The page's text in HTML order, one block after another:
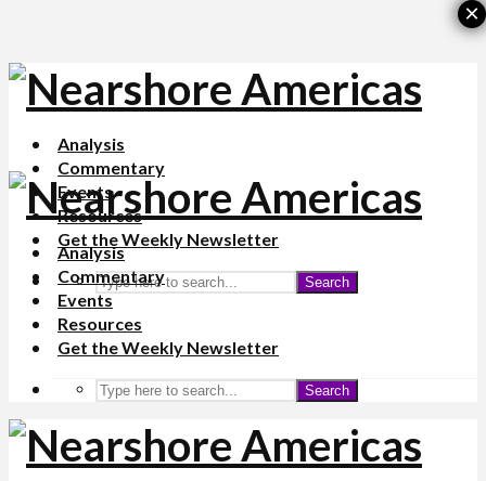
Analysis
Commentary
Events
Resources
Get the Weekly Newsletter
Search
Analysis
Commentary
Events
Resources
Get the Weekly Newsletter
Search
×